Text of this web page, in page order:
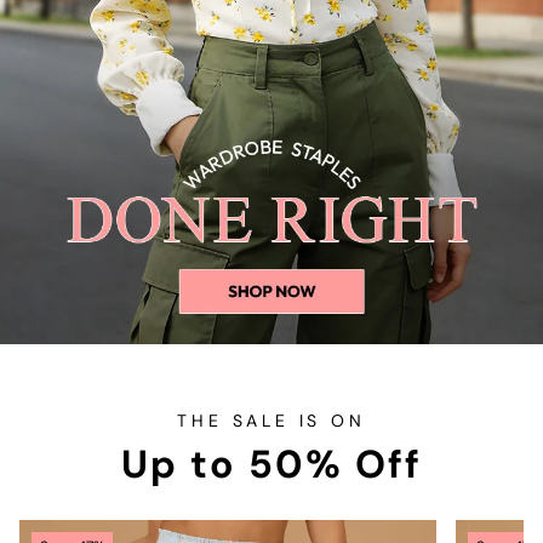
THE SALE IS ON
Up to 50% Off